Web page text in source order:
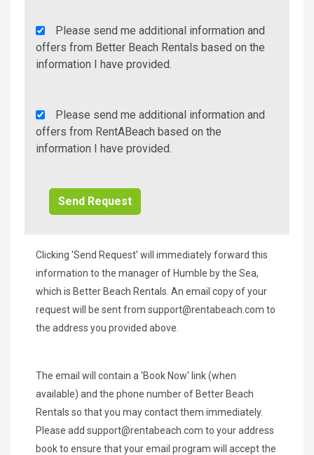
Agency
Additional
Info/Offers
Please send me additional information and
offers from Better Beach Rentals based on the
information I have provided.
Rent
A
Beach
Please send me additional information and
offers from RentABeach based on the
information I have provided.
Clicking 'Send Request' will immediately forward this
information to the manager of Humble by the Sea,
which is Better Beach Rentals. An email copy of your
request will be sent from support@rentabeach.com to
the address you provided above.
The email will contain a 'Book Now' link (when
available) and the phone number of Better Beach
Rentals so that you may contact them immediately.
Please add support@rentabeach.com to your address
book to ensure that your email program will accept the